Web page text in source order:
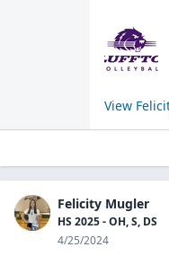
View
Felicity Mugler
HS 2025 - OH, S, DS
4/25/2024